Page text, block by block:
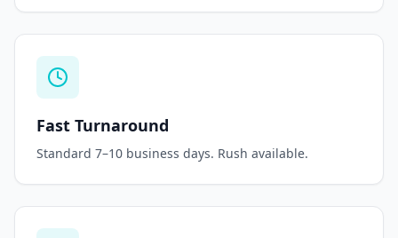
Fast Turnaround
Standard 7–10 business days. Rush available.